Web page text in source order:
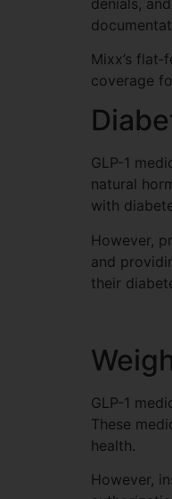
Mixx’s
coverage
GLP-1
natural
with
However,
and
their
GLP-1
These
health.
However,